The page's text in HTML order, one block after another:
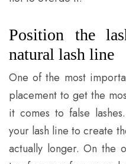
Position the
natural lash line
One of the most
placement to get the
it comes to false
your lash line to create
actually longer. On the